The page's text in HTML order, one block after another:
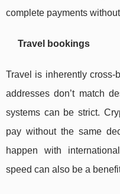
complete payments
Travel bookings
Travel is inherently cross-
addresses don’t match
systems can be strict.
pay without the same
happen with
speed can also be a